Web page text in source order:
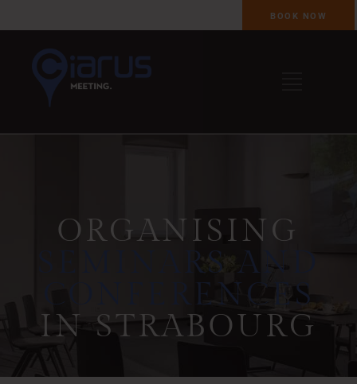
BOOK NOW
ORGANISING
SEMINARS AND
CONFERENCES
IN STRABOURG